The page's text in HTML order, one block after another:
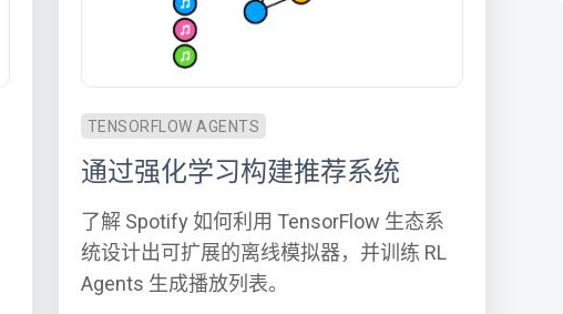
TENSORFLOW AGENTS
通过强化学习构建推荐系统
了解 Spotify 如何利用 TensorFlow 生态系
统设计出可扩展的离线模拟器，并训练 RL
Agents 生成播放列表。